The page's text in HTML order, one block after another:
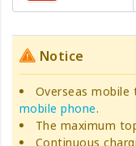
Notice
Overseas
mobile phone.
The maximum
Continuous